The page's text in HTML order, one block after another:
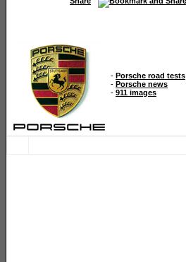
- Porsche road tests
- Porsche news
- 911 images